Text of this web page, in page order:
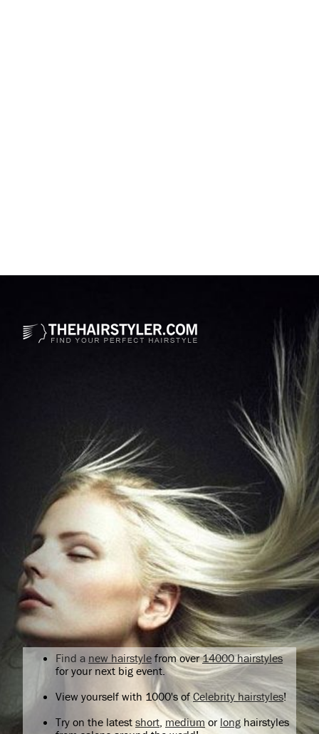
Find a new hairstyle from over14000 hairstyles
for your next big event.
View yourself with 1000's ofCelebrity hairstyles!
Try on the latest short, medium or longhairstyles